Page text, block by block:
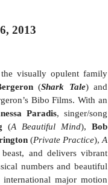
2013
visually opulent family
(Shark Tale) and
Bibo Films. With an
Paradis, singer/song
(A Beautiful Mind),Bob
(Private Practice), A
and delivers vibrant
numbers and beautiful
major motion